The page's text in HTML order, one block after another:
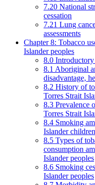
7.20 National
cessation
7.21 Lung
assessments
Chapter 8: Tobacco
Islander peoples
8.0 Introductory
8.1 Aboriginal
disadvantage,
8.2 History of
Torres Strait
8.3 Prevalence
Torres Strait
8.4 Smoking
Islander
8.5 Types of
consumption
Islander peoples
8.6 Smoking
Islander peoples